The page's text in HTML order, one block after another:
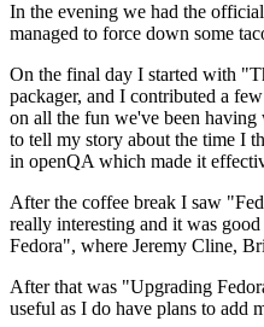
In the evening we had the
managed to force down some
On the final day I started with
packager, and I contributed a
on all the fun we've been
to tell my story about the time I
in openQA which made it
After the coffee break I saw
really interesting and it was
Fedora", where Jeremy Cline,
After that was "Upgrading
useful as I do have plans to add